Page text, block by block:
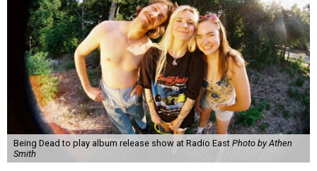
Being Dead to play album release show at Radio East Photo by Athen
Smith